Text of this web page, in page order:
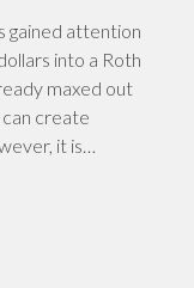
gained attention
into a Roth
maxed out
create
it is…